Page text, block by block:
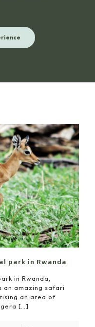
park in Rwanda
in Rwanda,
an amazing safari
an area of
[…]